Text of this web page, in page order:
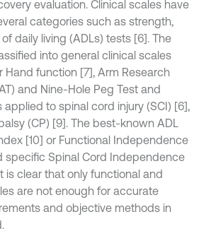
evaluation. Clinical scales have
categories such as strength,
daily living (ADLs) tests [6]. The
into general clinical scales
Hand function [7], Arm Research
and Nine-Hole Peg Test and
to spinal cord injury (SCI) [6],
(CP) [9]. The best-known ADL
[10] or Functional Independence
specific Spinal Cord Independence
is clear that only functional and
are not enough for accurate
and objective methods in